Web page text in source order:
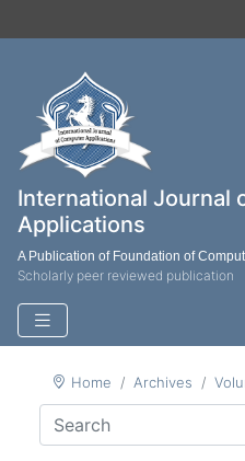
International Journal
Applications
A Publication of Foundation of
Scholarly peer reviewed publication
Home Archives